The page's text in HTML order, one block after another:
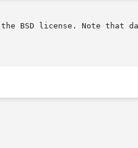
BSD license. Note that